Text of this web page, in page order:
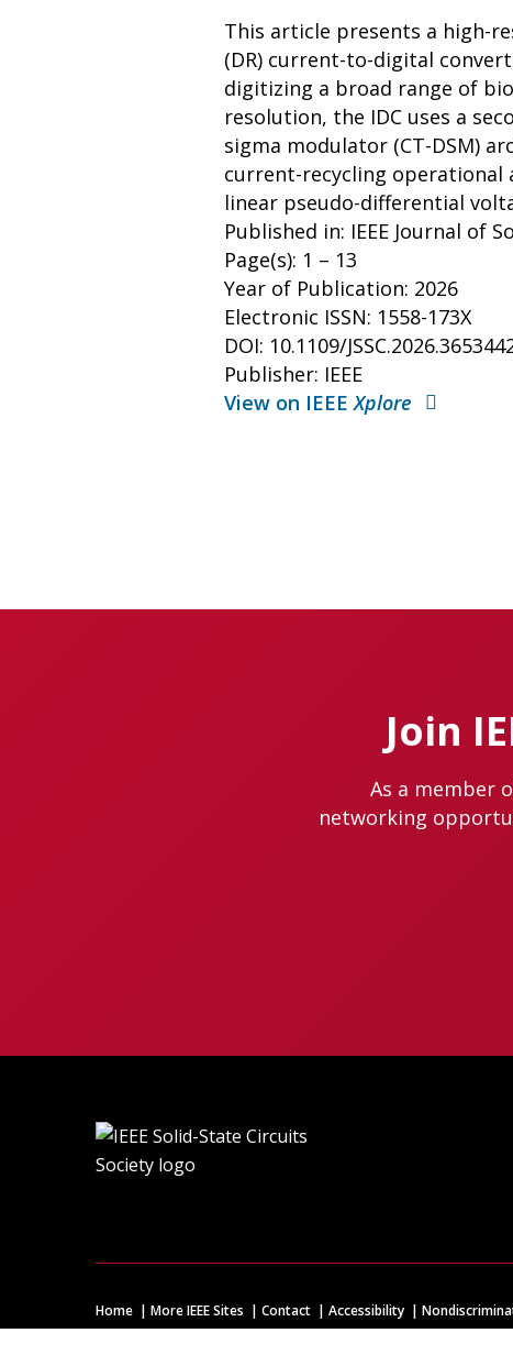
This article presents a high-
(DR) current-to-digital
digitizing a broad range of
resolution, the IDC uses a
sigma modulator (CT-DSM)
current-recycling operational
linear pseudo-differential
Published in: IEEE Journal of
Page(s): 1 – 13
Year of Publication: 2026
Electronic ISSN: 1558-173X
DOI: 10.1109/
Publisher: IEEE
View on IEEEXplore
Join
As a member
networking
Home More IEEE Sites Contact Accessibility